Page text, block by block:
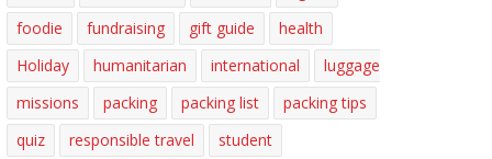
foodie
fundraising gift guide
health
Holiday
humanitarian international
luggage
missions
packing packing list
packing tips
quiz
responsible travel
student